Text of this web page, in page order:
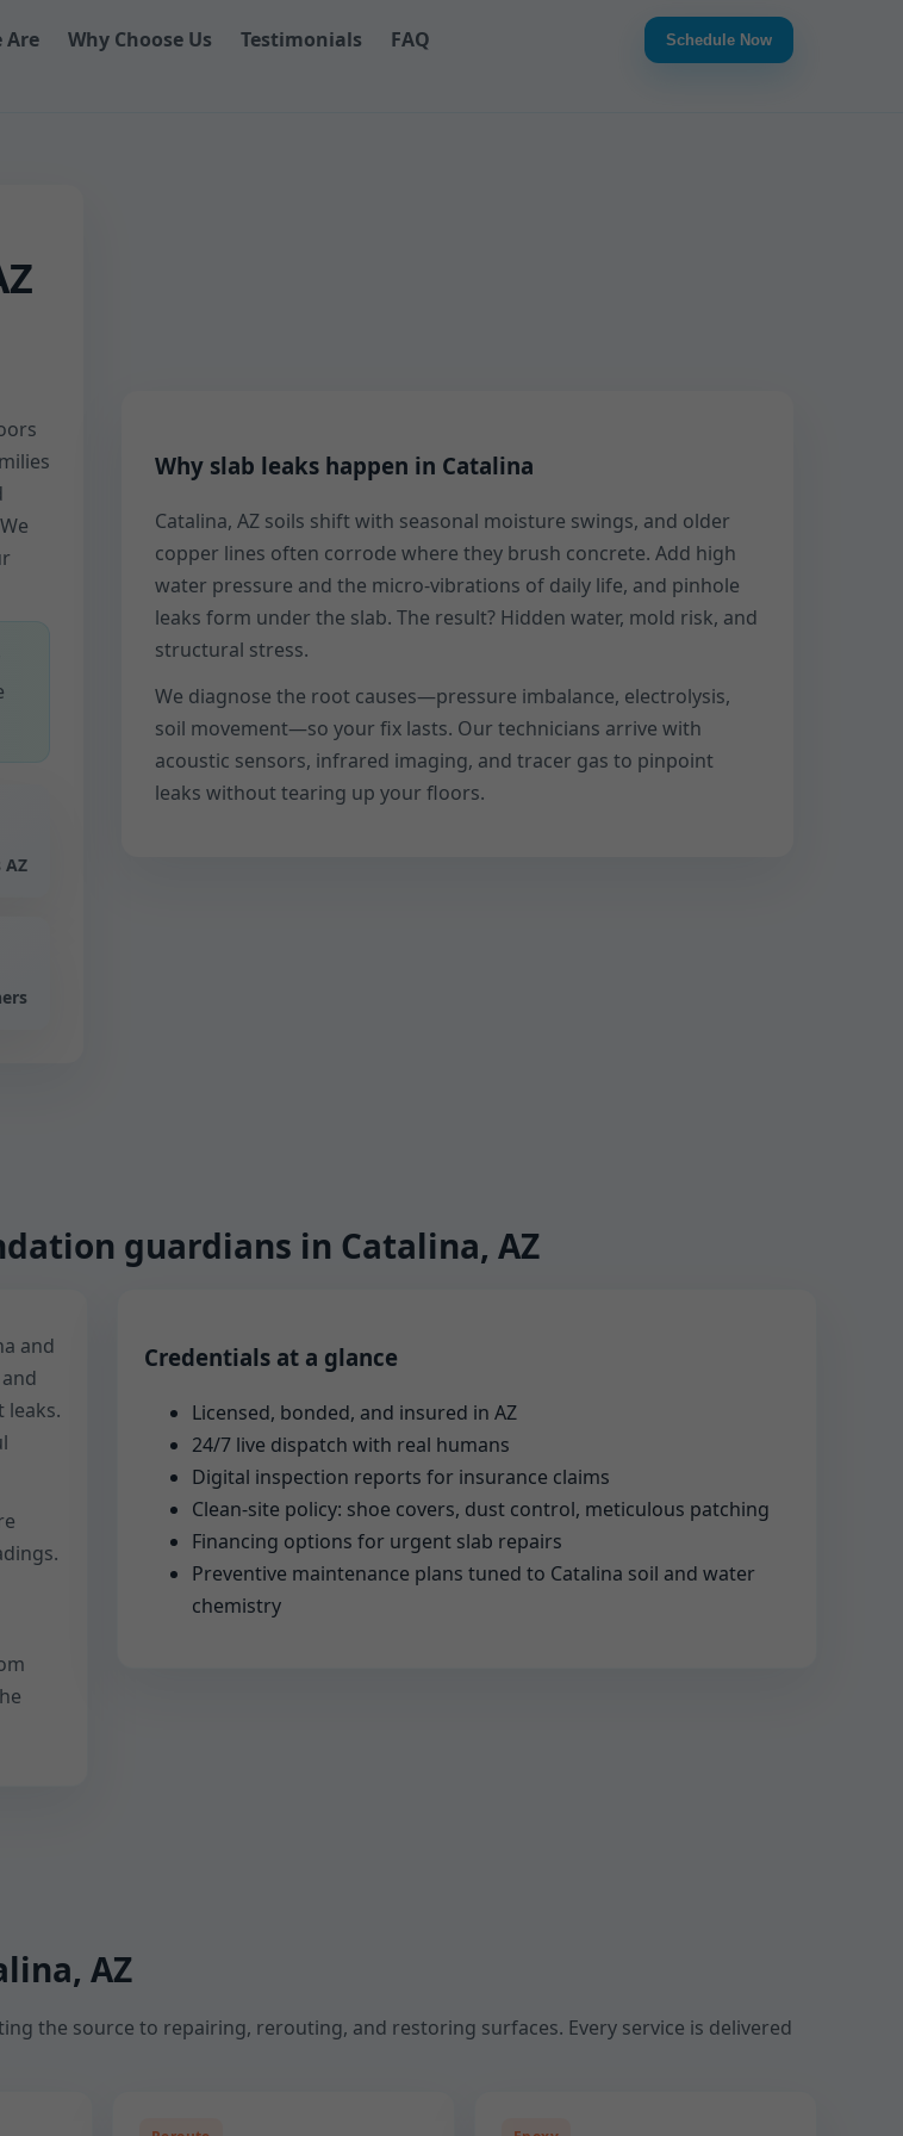
Are Why Choose Us Testimonials FAQ Schedule Now
AZ
Why slab leaks happen in Catalina
Catalina, AZ soils shift with seasonal moisture swings, and older
copper lines often corrode where they brush concrete. Add high
water pressure and the micro-vibrations of daily life, and pinhole
leaks form under the slab. The result? Hidden water, mold risk, and
structural stress.
We diagnose the root causes—pressure imbalance, electrolysis,
soil movement—so your fix lasts. Our technicians arrive with
acoustic sensors, infrared imaging, and tracer gas to pinpoint
leaks without tearing up your floors.
guardians in Catalina, AZ
and
leaks.
Credentials at a glance
Licensed, bonded, and insured in AZ
24/7 live dispatch with real humans
Digital inspection reports for insurance claims
Clean-site policy: shoe covers, dust control, meticulous patching
Financing options for urgent slab repairs
Preventive maintenance plans tuned to Catalina soil and water
chemistry
AZ
the source to repairing, rerouting, and restoring surfaces. Every service is delivered